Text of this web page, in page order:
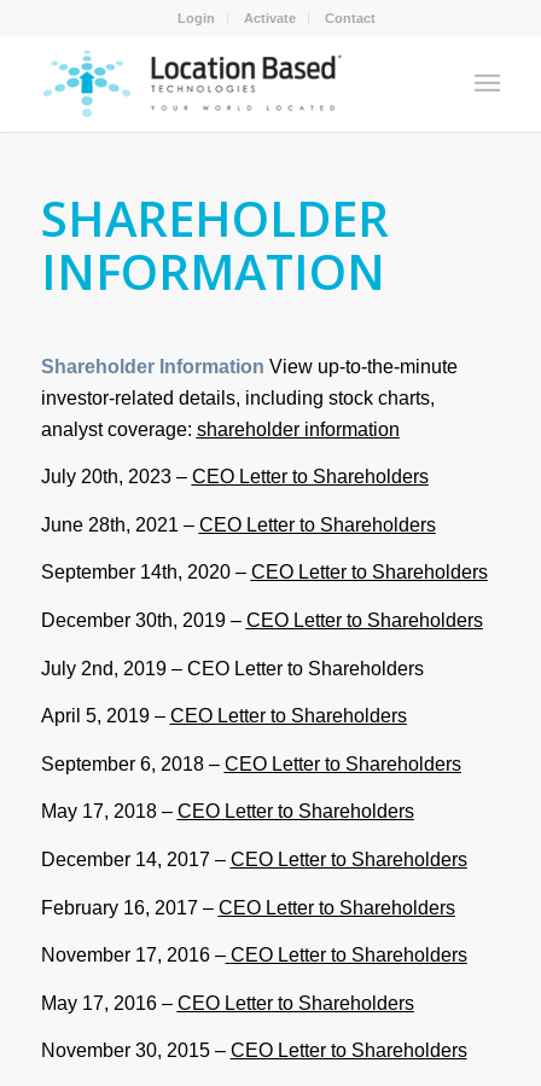
Login Activate Contact
SHAREHOLDER
INFORMATION
Shareholder Information View up-to-the-minute
investor-related details, including stock charts,
analyst coverage: shareholder information
July 20th, 2023 – CEO Letter to Shareholders
June 28th, 2021 – CEO Letter to Shareholders
September 14th, 2020 – CEO Letter to Shareholders
December 30th, 2019 – CEO Letter to Shareholders
July 2nd, 2019 – CEO Letter to Shareholders
April 5, 2019 – CEO Letter to Shareholders
September 6, 2018 – CEO Letter to Shareholders
May 17, 2018 – CEO Letter to Shareholders
December 14, 2017 – CEO Letter to Shareholders
February 16, 2017 – CEO Letter to Shareholders
November 17, 2016 – CEO Letter to Shareholders
May 17, 2016 – CEO Letter to Shareholders
November 30, 2015 – CEO Letter to Shareholders